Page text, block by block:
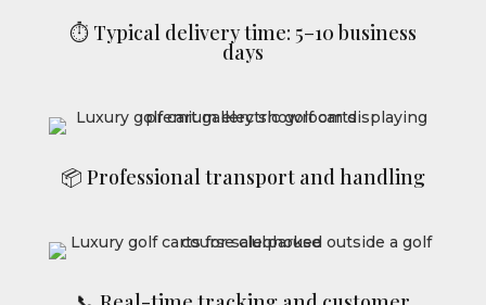
⏱ Typical delivery time: 5–10 business
days
📦 Professional transport and handling